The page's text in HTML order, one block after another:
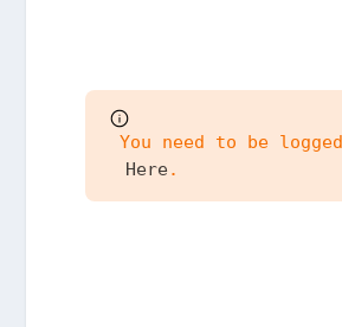
You need to be
Here.